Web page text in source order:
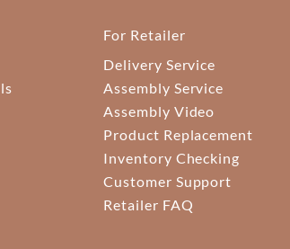
For Retailer
Delivery Service
Assembly Service
Assembly Video
Product Replacement
Inventory Checking
Customer Support
Retailer FAQ